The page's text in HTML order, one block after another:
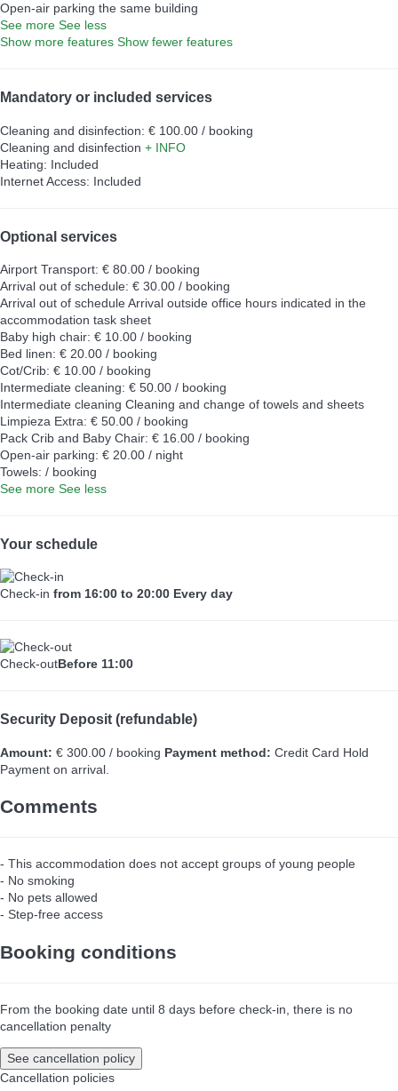
Open-air parking the same building
See more See less
Show more features Show fewer features
Mandatory or included services
Cleaning and disinfection: € 100.00 / booking
Cleaning and disinfection + INFO
Heating: Included
Internet Access: Included
Optional services
Airport Transport: € 80.00 / booking
Arrival out of schedule: € 30.00 / booking
Arrival out of scheduleArrival outside office hours indicated in the
accommodation task sheet
Baby high chair: € 10.00 / booking
Bed linen: € 20.00 / booking
Cot/Crib: € 10.00 / booking
Intermediate cleaning: € 50.00 / booking
Intermediate cleaning Cleaning and change of towels and sheets
Limpieza Extra: € 50.00 / booking
Pack Crib and Baby Chair: € 16.00 / booking
Open-air parking: € 20.00 / night
Towels: / booking
See more See less
Your schedule
Check-in from 16:00 to 20:00 Every day
Check-outBefore 11:00
Security Deposit (refundable)
Amount: € 300.00 / booking Payment method: Credit Card Hold
Payment on arrival.
Comments
- This accommodation does not accept groups of young people
- No smoking
- No pets allowed
- Step-free access
Booking conditions
From the booking date until 8 days before check-in, there is no
cancellation penalty
See cancellation policy
Cancellation policies